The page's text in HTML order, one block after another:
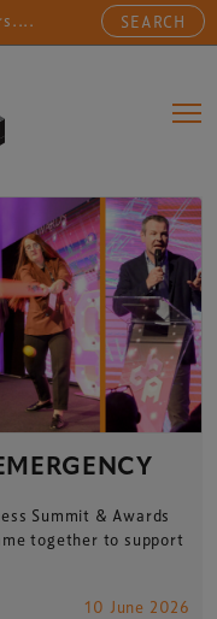
Connecting
SEARCH
Summit & Awards
together to support
10 June 2026